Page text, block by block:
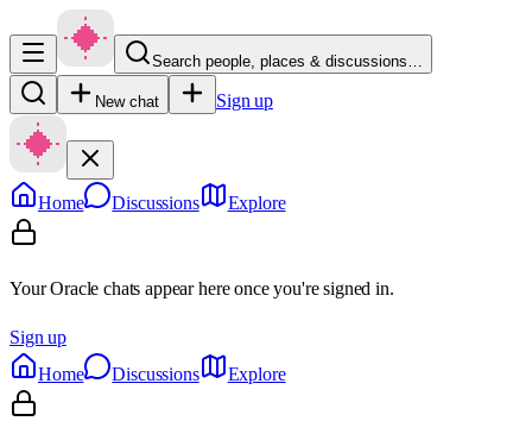
Search people, places & discussions…
New chat Sign up
Home Discussions Explore
Your Oracle chats appear here once you're signed in.
Sign up
Home
Discussions Explore